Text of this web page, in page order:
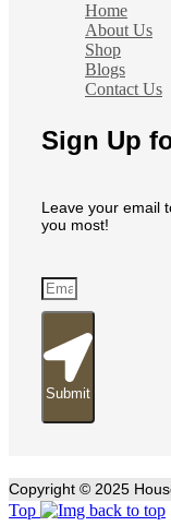
Home
About Us
Shop
Blogs
Contact Us
Sign Up
Leave your email
you most!
Submit
Copyright © 2025
Top